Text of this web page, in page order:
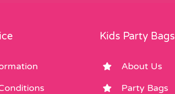
Kids Party Bags
About Us
Party Bags